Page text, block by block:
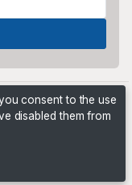
consent to the use
disabled them from